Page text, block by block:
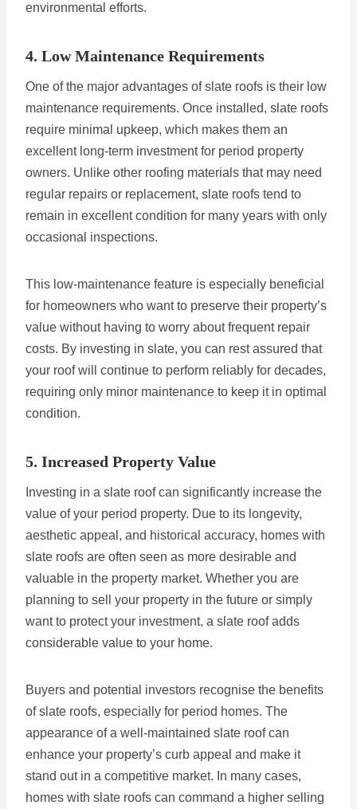
environmental efforts.
4. Low Maintenance Requirements
One of the major advantages of slate roofs is their low
maintenance requirements. Once installed, slate roofs
require minimal upkeep, which makes them an
excellent long-term investment for period property
owners. Unlike other roofing materials that may need
regular repairs or replacement, slate roofs tend to
remain in excellent condition for many years with only
occasional inspections.
This low-maintenance feature is especially beneficial
for homeowners who want to preserve their property’s
value without having to worry about frequent repair
costs. By investing in slate, you can rest assured that
your roof will continue to perform reliably for decades,
requiring only minor maintenance to keep it in optimal
condition.
5. Increased Property Value
Investing in a slate roof can significantly increase the
value of your period property. Due to its longevity,
aesthetic appeal, and historical accuracy, homes with
slate roofs are often seen as more desirable and
valuable in the property market. Whether you are
planning to sell your property in the future or simply
want to protect your investment, a slate roof adds
considerable value to your home.
Buyers and potential investors recognise the benefits
of slate roofs, especially for period homes. The
appearance of a well-maintained slate roof can
enhance your property’s curb appeal and make it
stand out in a competitive market. In many cases,
homes with slate roofs can command a higher selling